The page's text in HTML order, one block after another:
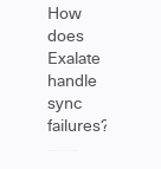
How
does
Exalate
handle
sync
failures?